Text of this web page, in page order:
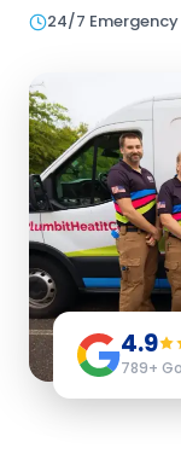
24/7 Emergency
4.9
789+